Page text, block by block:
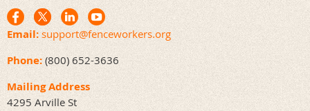
Email: support@fenceworkers.org
Phone: (800) 652-3636
Mailing Address
4295 Arville St